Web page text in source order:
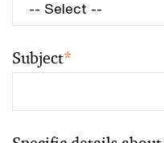
Subject*